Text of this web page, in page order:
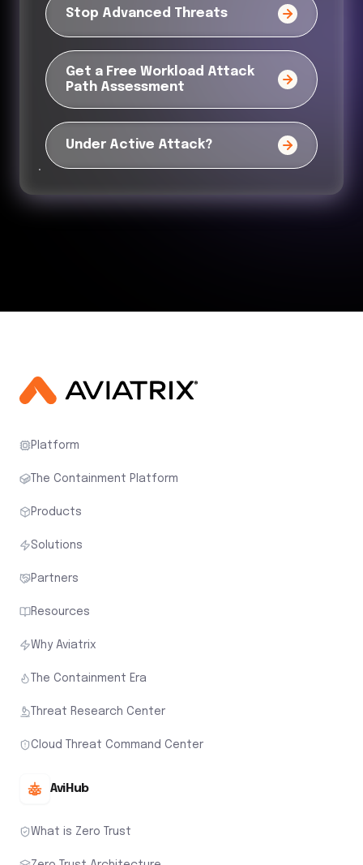
Stop Advanced Threats
Get a Free Workload Attack
Path Assessment
Under Active Attack?
Platform
The Containment Platform
Products
Solutions
Partners
Resources
Why Aviatrix
The Containment Era
Threat Research Center
Cloud Threat Command Center
AviHub
What is Zero Trust